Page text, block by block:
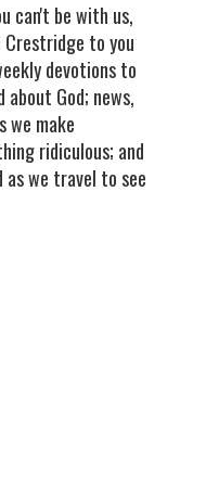
can't be with us,
to you
devotions to
God; news,
we make
ridiculous; and
as we travel to see